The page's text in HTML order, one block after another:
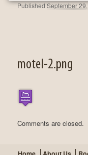
motel-2.png
PublishedSeptember
Comments are closed.